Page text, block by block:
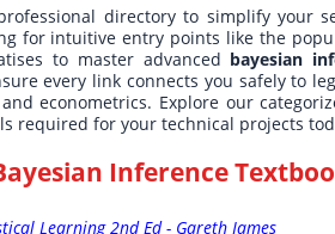
directory to simplify your
for intuitive entry points like the
to master advanced bayesian
every link connects you safely to
econometrics. Explore our
required for your technical projects
Inference
Learning 2nd Ed - Gareth James